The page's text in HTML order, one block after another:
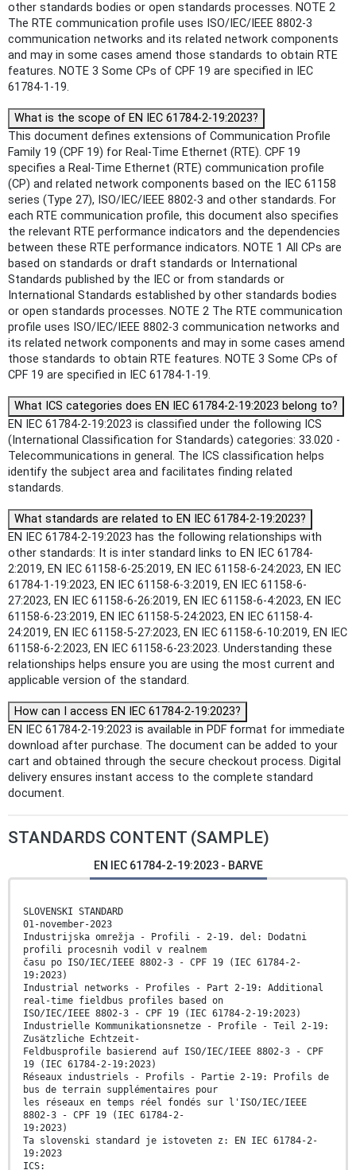
other standards bodies or open standards processes. NOTE 2
The RTE communication profile uses ISO/IEC/IEEE 8802-3
communication networks and its related network components
and may in some cases amend those standards to obtain RTE
features. NOTE 3 Some CPs of CPF 19 are specified in IEC
61784-1-19.
What is the scope of EN IEC 61784-2-19:2023?
This document defines extensions of Communication Profile
Family 19 (CPF 19) for Real-Time Ethernet (RTE). CPF 19
specifies a Real-Time Ethernet (RTE) communication profile
(CP) and related network components based on the IEC 61158
series (Type 27), ISO/IEC/IEEE 8802-3 and other standards. For
each RTE communication profile, this document also specifies
the relevant RTE performance indicators and the dependencies
between these RTE performance indicators. NOTE 1 All CPs are
based on standards or draft standards or International
Standards published by the IEC or from standards or
International Standards established by other standards bodies
or open standards processes. NOTE 2 The RTE communication
profile uses ISO/IEC/IEEE 8802-3 communication networks and
its related network components and may in some cases amend
those standards to obtain RTE features. NOTE 3 Some CPs of
CPF 19 are specified in IEC 61784-1-19.
What ICS categories does EN IEC 61784-2-19:2023 belong to?
EN IEC 61784-2-19:2023 is classified under the following ICS
(International Classification for Standards) categories: 33.020 -
Telecommunications in general. The ICS classification helps
identify the subject area and facilitates finding related
standards.
What standards are related to EN IEC 61784-2-19:2023?
EN IEC 61784-2-19:2023 has the following relationships with
other standards: It is inter standard links to EN IEC 61784-
2:2019, EN IEC 61158-6-25:2019, EN IEC 61158-6-24:2023, EN IEC
61784-1-19:2023, EN IEC 61158-6-3:2019, EN IEC 61158-6-
27:2023, EN IEC 61158-6-26:2019, EN IEC 61158-6-4:2023, EN IEC
61158-6-23:2019, EN IEC 61158-5-24:2023, EN IEC 61158-4-
24:2019, EN IEC 61158-5-27:2023, EN IEC 61158-6-10:2019, EN IEC
61158-6-2:2023, EN IEC 61158-6-23:2023. Understanding these
relationships helps ensure you are using the most current and
applicable version of the standard.
How can I access EN IEC 61784-2-19:2023?
EN IEC 61784-2-19:2023 is available in PDF format for immediate
download after purchase. The document can be added to your
cart and obtained through the secure checkout process. Digital
delivery ensures instant access to the complete standard
document.
STANDARDS CONTENT (SAMPLE)
EN IEC 61784-2-19:2023 - BARVE
SLOVENSKI STANDARD
01-november-2023
Industrijska omrežja - Profili - 2-19. del: Dodatni
profili procesnih vodil v realnem
času po ISO/IEC/IEEE 8802-3 - CPF 19 (IEC 61784-2-
19:2023)
Industrial networks - Profiles - Part 2-19: Additional
real-time fieldbus profiles based on
ISO/IEC/IEEE 8802-3 - CPF 19 (IEC 61784-2-19:2023)
Industrielle Kommunikationsnetze - Profile - Teil 2-19:
Zusätzliche Echtzeit-
Feldbusprofile basierend auf ISO/IEC/IEEE 8802-3 - CPF
19 (IEC 61784-2-19:2023)
Réseaux industriels - Profils - Partie 2-19: Profils de
bus de terrain supplémentaires pour
les réseaux en temps réel fondés sur l'ISO/IEC/IEEE
8802-3 - CPF 19 (IEC 61784-2-
19:2023)
Ta slovenski standard je istoveten z: EN IEC 61784-2-
19:2023
ICS: